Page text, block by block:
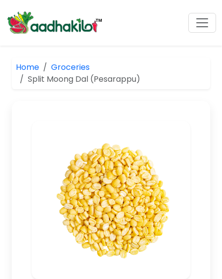
Home
Groceries
Split Moong Dal (Pesarappu)